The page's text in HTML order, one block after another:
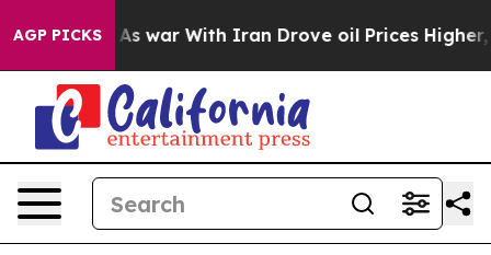
AGP PICKS
As war With Iran Drove oil Prices Higher, Trump